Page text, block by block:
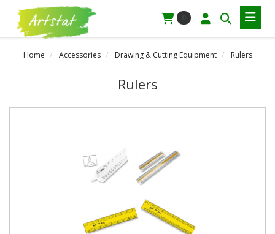
Home Accessories Drawing & Cutting Equipment Rulers
Rulers